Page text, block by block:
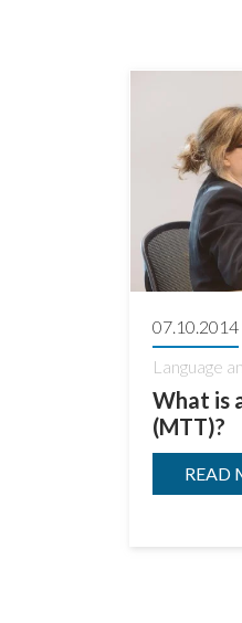
07.10.2014
Language
What is
(MTT)?
READ